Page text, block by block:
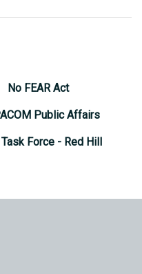
No FEAR Act
Public Affairs
Force - Red Hill